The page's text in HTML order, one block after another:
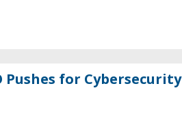
Pushes for